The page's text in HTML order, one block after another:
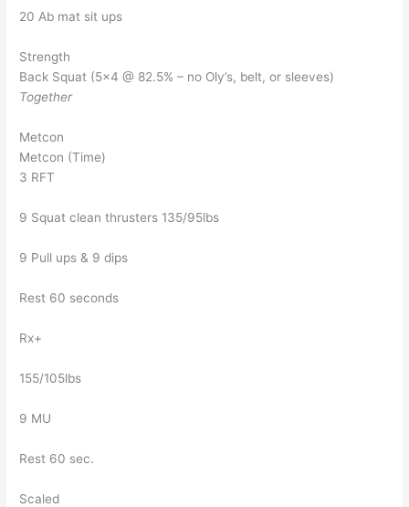
20 Ab mat sit ups
Strength
Back Squat (5×4 @ 82.5% – no Oly’s, belt, or sleeves)
Together
Metcon
Metcon (Time)
3 RFT
9 Squat clean thrusters 135/95lbs
9 Pull ups & 9 dips
Rest 60 seconds
Rx+
155/105lbs
9 MU
Rest 60 sec.
Scaled